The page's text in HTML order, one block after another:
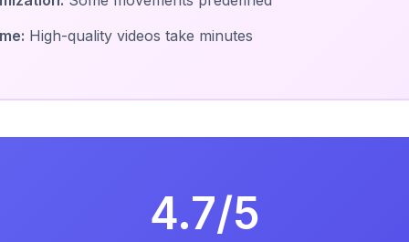
High-quality videos take minutes
4.7/5